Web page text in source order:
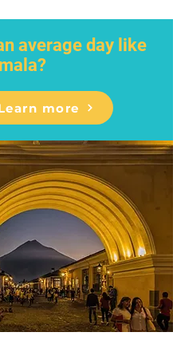
average day like
more